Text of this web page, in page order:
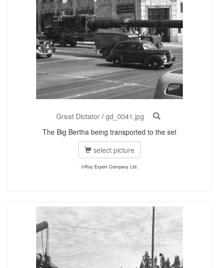
Great Dictator/ gd_0041.jpg
The Big Bertha being transported to the set
select picture
©Roy Export Company Ltd.